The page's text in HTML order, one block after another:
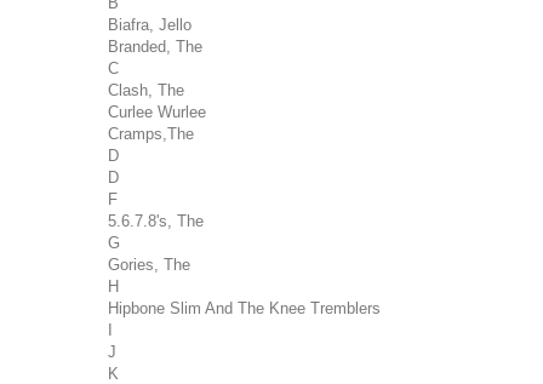
Biafra, Jello
Branded, The
C
Clash, The
Curlee Wurlee
Cramps,The
D
D
F
5.6.7.8's, The
G
Gories, The
H
Hipbone Slim And The Knee Tremblers
J
K